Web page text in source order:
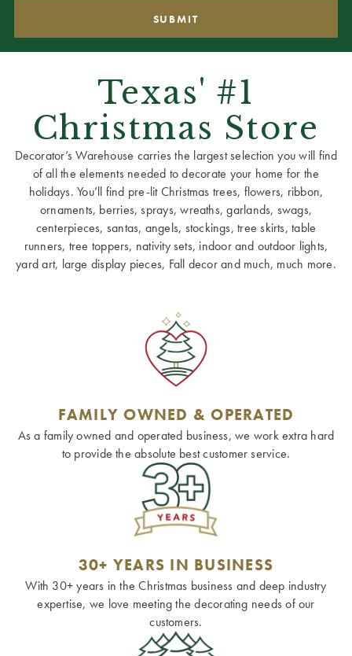
Texas' #1
Christmas Store
Decorator’s Warehouse carries the largest selection you will find
of all the elements needed to decorate your home for the
holidays. You’ll find pre-lit Christmas trees, flowers, ribbon,
ornaments, berries, sprays, wreaths, garlands, swags,
centerpieces, santas, angels, stockings, tree skirts, table
runners, tree toppers, nativity sets, indoor and outdoor lights,
yard art, large display pieces, Fall decor and much, much more.
FAMILY OWNED & OPERATED
As a family owned and operated business, we work extra hard
to provide the absolute best customer service.
30+ YEARS IN BUSINESS
With 30+ years in the Christmas business and deep industry
expertise, we love meeting the decorating needs of our
customers.